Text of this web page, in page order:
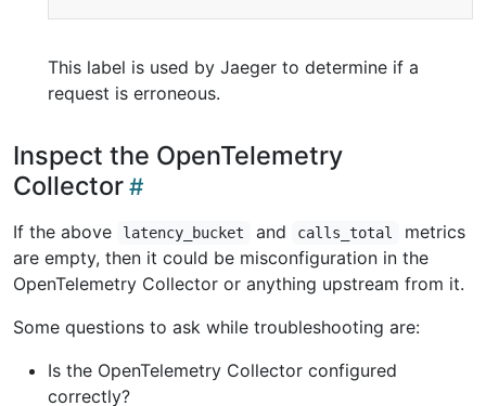
This label is used by Jaeger to determine if a
request is erroneous.
Inspect the OpenTelemetry
Collector
If the above latency_bucket and calls_total
metrics
are empty, then it could be misconfiguration in the
OpenTelemetry Collector or anything upstream from it.
Some questions to ask while troubleshooting are:
Is the OpenTelemetry Collector configured
correctly?